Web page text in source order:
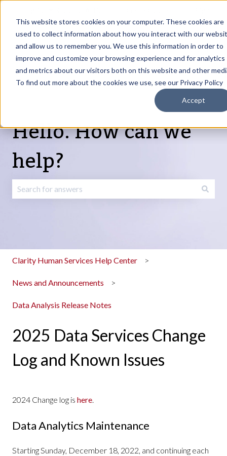
This website stores cookies on your computer. These cookies are
used to collect information about how you interact with our
and allow us to remember you. We use this information in order to
improve and customize your browsing experience and for analytics
and metrics about our visitors both on this website and other
To find out more about the cookies we use, see our Privacy Policy
Accept
Update
portal
in
Products
Show submenu for Products
Services
Show submenu for Services
About
Show submenu
Resources
Hello. How can we
help?
Clarity Human Services Help Center
News and Announcements
Data Analysis Release Notes
2025 Data Services Change
Log and Known Issues
2024 Change log is here.
Data Analytics Maintenance
Starting Sunday, December 18, 2022, and continuing each